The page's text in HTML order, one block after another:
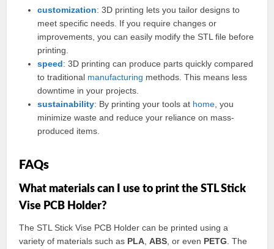
customization: 3D printing lets you tailor designs to
meet specific needs. If you require changes or
improvements, you can easily modify the STL file before
printing.
speed: 3D printing can produce parts quickly compared
to traditional manufacturing methods. This means less
downtime in your projects.
sustainability: By printing your tools at home , you
minimize waste and reduce your reliance on mass-
produced items.
FAQs
What materials can I use to print the STL Stick
Vise PCB Holder?
The STL Stick Vise PCB Holder can be printed using a
variety of materials such as PLA ,ABS , or even PETG . The